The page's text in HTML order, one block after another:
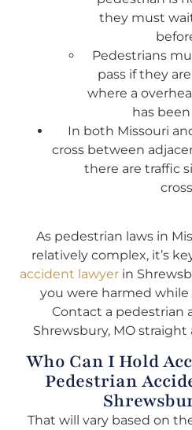
they must
Pedestrians
pass if they
where a
has
In both Missouri
cross between
there are traffic
As pedestrian laws in
relatively complex, it’s
accident lawyer in
you were harmed
Contact a pedestrian
Shrewsbury, MO straight
Who Can I Hold
Pedestrian
That will vary based on